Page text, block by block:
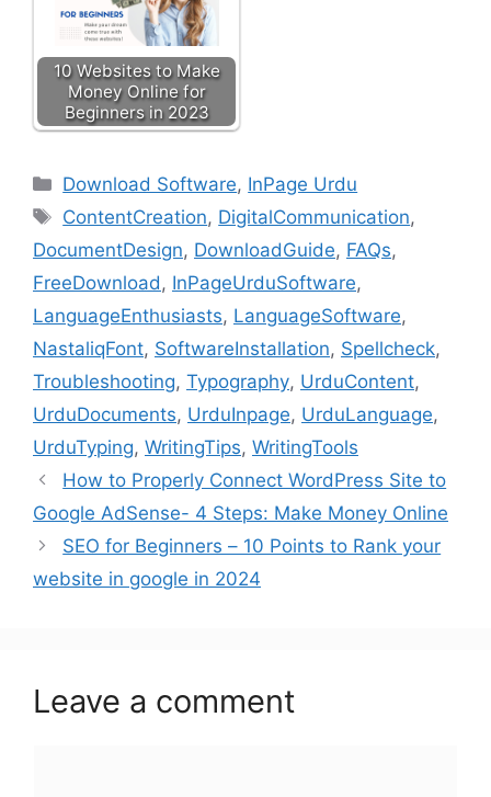
10 Websites to Make
Money Online for
Beginners in 2023
Download Software, InPage Urdu
ContentCreation, DigitalCommunication,
DocumentDesign, DownloadGuide, FAQs,
FreeDownload, InPageUrduSoftware,
LanguageEnthusiasts, LanguageSoftware,
NastaliqFont, SoftwareInstallation, Spellcheck,
Troubleshooting, Typography, UrduContent,
UrduDocuments, UrduInpage, UrduLanguage,
UrduTyping, WritingTips, WritingTools
How to Properly Connect WordPress Site to
Google AdSense- 4 Steps: Make Money Online
SEO for Beginners – 10 Points to Rank your
website in google in 2024
Leave a comment